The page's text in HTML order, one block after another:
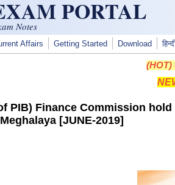
PORTAL
Notes
Affairs Getting Started Download
(HOT)
PIB) Finance Commission
[JUNE-2019]